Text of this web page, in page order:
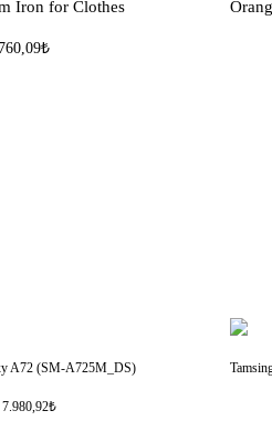
Iron for Clothes
760,09₺
A72 (SM-A725M_DS)
7.980,92₺